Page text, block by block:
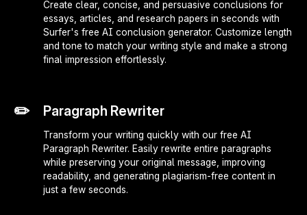
Create clear, concise, and persuasive conclusions for
essays, articles, and research papers in seconds with
Surfer's free AI conclusion generator. Customize length
and tone to match your writing style and make a strong
final impression effortlessly.
✏️ Paragraph Rewriter
Transform your writing quickly with our free AI
Paragraph Rewriter. Easily rewrite entire paragraphs
while preserving your original message, improving
readability, and generating plagiarism-free content in
just a few seconds.